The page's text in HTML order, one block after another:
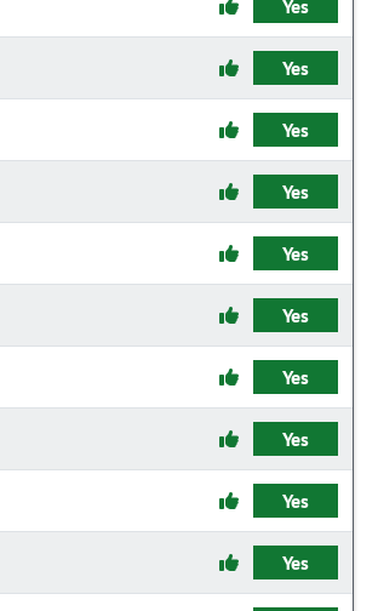
Yes
Yes
Yes
Yes
Yes
Yes
Yes
Yes
Yes
Yes